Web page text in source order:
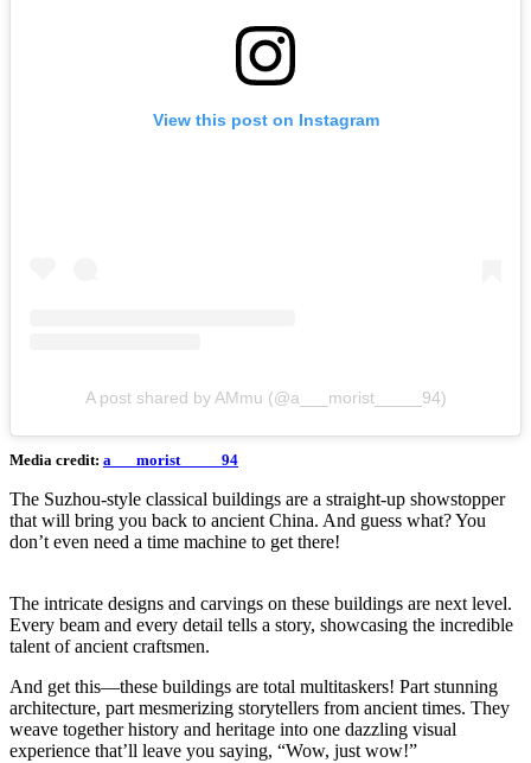
View this post on Instagram
A post shared by AMmu (@a___morist_____94)
Media credit: a___morist_____94
The Suzhou-style classical buildings are a straight-up showstopper
that will bring you back to ancient China. And guess what? You
don’t even need a time machine to get there!
The intricate designs and carvings on these buildings are next level.
Every beam and every detail tells a story, showcasing the incredible
talent of ancient craftsmen.
And get this—these buildings are total multitaskers! Part stunning
architecture, part mesmerizing storytellers from ancient times. They
weave together history and heritage into one dazzling visual
experience that’ll leave you saying, “Wow, just wow!”